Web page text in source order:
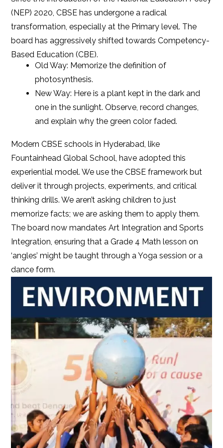
(NEP) 2020, CBSE has undergone a radical
transformation, especially at the Primary level. The
board has aggressively shifted towards Competency-
Based Education (CBE).
Old Way: Memorize the definition of
photosynthesis.
New Way: Here is a plant kept in the dark and
one in the sunlight. Observe, record changes,
and explain why the green color faded.
Modern CBSE schools in Hyderabad, like
Fountainhead Global School, have adopted this
experiential model. We use the CBSE framework but
deliver it through projects, experiments, and critical
thinking drills. We aren’t asking children to just
memorize facts; we are asking them to apply them.
The board now mandates Art Integration and Sports
Integration, ensuring that a Grade 4 Math lesson on
‘angles’ might be taught through a Yoga session or a
dance form.